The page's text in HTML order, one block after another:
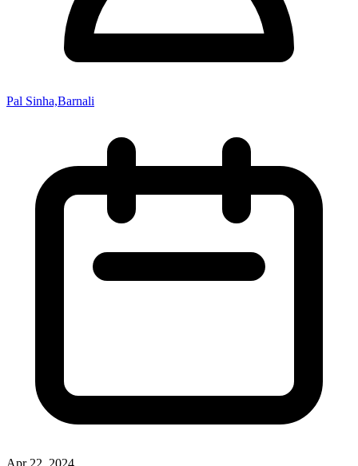
Pal Sinha,Barnali
Apr 22, 2024